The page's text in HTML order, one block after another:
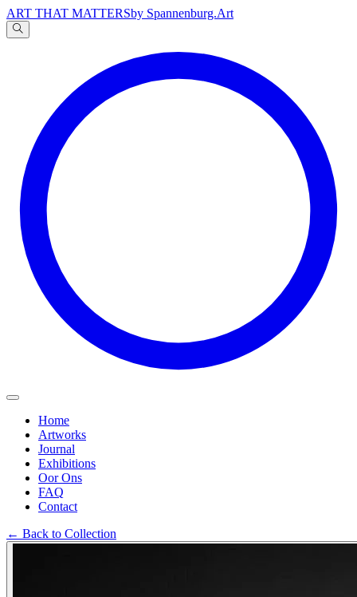
ART THAT MATTERSby Spannenburg.Art
文
Home
Artworks
Journal
Exhibitions
Oor Ons
FAQ
Contact
← Back to Collection